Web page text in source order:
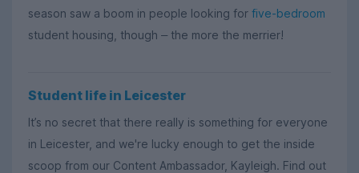
season saw a boom in people looking for five-bedroom
student housing, though – the more the merrier!
Student life in Leicester
It’s no secret that there really is something for everyone
in Leicester, and we're lucky enough to get the inside
scoop from our Content Ambassador, Kayleigh. Find out